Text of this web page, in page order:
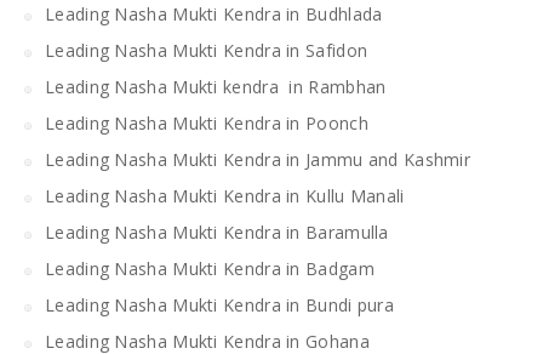
Leading Nasha Mukti Kendra in Budhlada
Leading Nasha Mukti Kendra in Safidon
Leading Nasha Mukti kendra in Rambhan
Leading Nasha Mukti Kendra in Poonch
Leading Nasha Mukti Kendra in Jammu and Kashmir
Leading Nasha Mukti Kendra in Kullu Manali
Leading Nasha Mukti Kendra in Baramulla
Leading Nasha Mukti Kendra in Badgam
Leading Nasha Mukti Kendra in Bundi pura
Leading Nasha Mukti Kendra in Gohana